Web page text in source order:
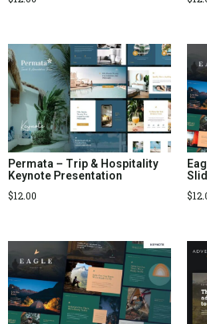
Permata – Trip & Hospitality
Keynote Presentation
$12.00
$